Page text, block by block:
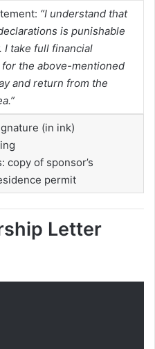
“I understand that
is punishable
I take full financial
the above-mentioned
and return from the
(in ink)
copy of sponsor’s
permit
Letter